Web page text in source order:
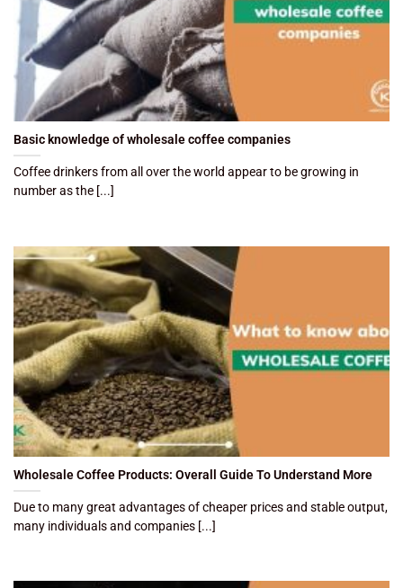
Basic knowledge of wholesale coffee companies
Coffee drinkers from all over the world appear to be growing in
number as the [...]
Wholesale Coffee Products: Overall Guide To Understand More
Due to many great advantages of cheaper prices and stable output,
many individuals and companies [...]